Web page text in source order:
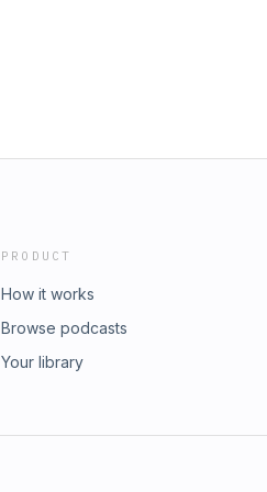
PRODUCT
How it works
Browse podcasts
Your library